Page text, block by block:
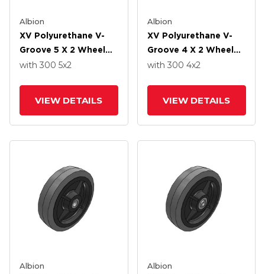
Albion
XV Polyurethane V-
Groove 5 X 2 Wheel
With Straight Roller-
with 300 5x2
VIEW DETAILS
Albion
XV Polyurethane V-
Groove 4 X 2 Wheel
With Straight Roller-
with 300 4x2
VIEW DETAILS
Albion
Albion